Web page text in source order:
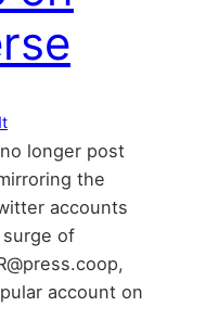
longer post
the
accounts
of
account on